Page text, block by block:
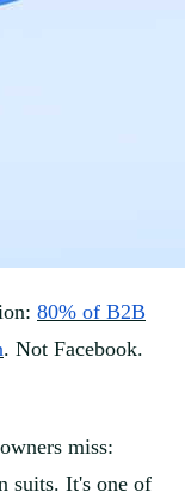
80% of B2B
. Not Facebook.
miss:
suits. It's one of